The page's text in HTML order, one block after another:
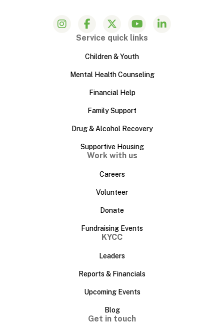
Service quick links
Children & Youth
Mental Health Counseling
Financial Help
Family Support
Drug & Alcohol Recovery
Supportive Housing
Work with us
Careers
Volunteer
Donate
Fundraising Events
KYCC
Leaders
Reports & Financials
Upcoming Events
Blog
Get in touch